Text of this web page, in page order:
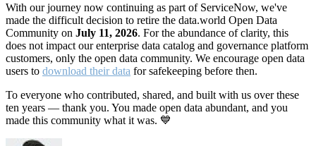
With our journey now continuing as part of ServiceNow, we've
made the difficult decision to retire the data.world Open Data
Community on July 11, 2026. For the abundance of clarity, this
does not impact our enterprise data catalog and governance platform
customers, only the open data community. We encourage open data
users to download their data for safekeeping before then.
To everyone who contributed, shared, and built with us over these
ten years — thank you. You made open data abundant, and you
made this community what it was. 💙